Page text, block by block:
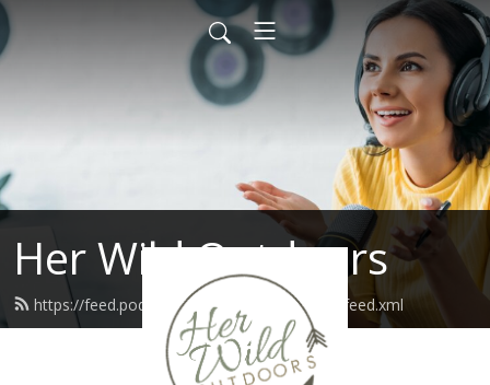
Her Wild Outdoors
https://feed.podbean.com/herwildoutdoors/feed.xml